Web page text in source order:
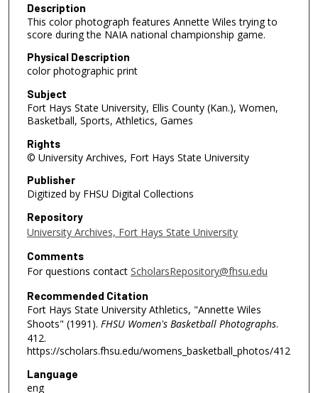
Description
This color photograph features Annette Wiles trying to
score during the NAIA national championship game.
Physical Description
color photographic print
Subject
Fort Hays State University, Ellis County (Kan.), Women,
Basketball, Sports, Athletics, Games
Rights
© University Archives, Fort Hays State University
Publisher
Digitized by FHSU Digital Collections
Repository
University Archives, Fort Hays State University
Comments
For questions contact ScholarsRepository@fhsu.edu
Recommended Citation
Fort Hays State University Athletics, "Annette Wiles
Shoots" (1991). FHSU Women's Basketball Photographs.
412.
https://scholars.fhsu.edu/womens_basketball_photos/412
Language
eng